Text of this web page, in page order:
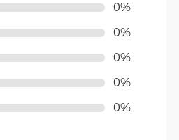
0%
0%
0%
0%
0%